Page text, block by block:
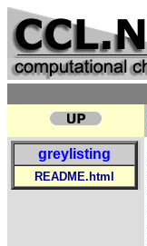
greylisting
README.html